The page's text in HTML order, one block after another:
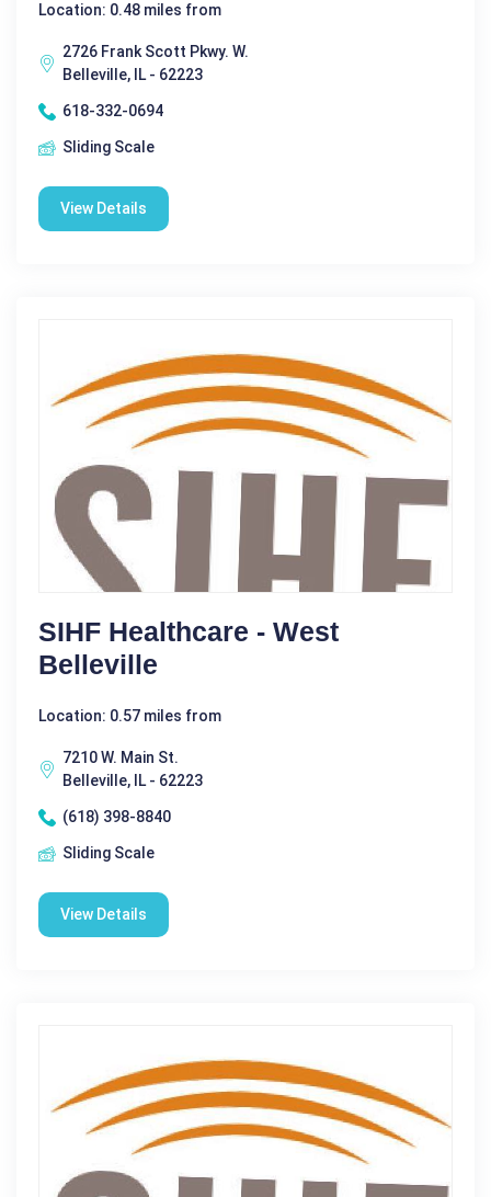
Location: 0.48 miles from
2726 Frank Scott Pkwy. W.
Belleville, IL - 62223
618-332-0694
Sliding Scale
View Details
SIHF Healthcare - West
Belleville
Location: 0.57 miles from
7210 W. Main St.
Belleville, IL - 62223
(618) 398-8840
Sliding Scale
View Details